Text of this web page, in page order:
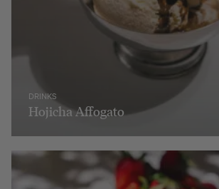
DRINKS
Hojicha Affogato